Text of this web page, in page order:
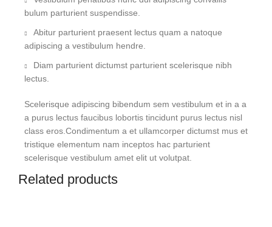
bulum parturient suspendisse.
Abitur parturient praesent lectus quam a natoque
adipiscing a vestibulum hendre.
Diam parturient dictumst parturient scelerisque nibh
lectus.
Scelerisque adipiscing bibendum sem vestibulum et in a a
a purus lectus faucibus lobortis tincidunt purus lectus nisl
class eros.Condimentum a et ullamcorper dictumst mus et
tristique elementum nam inceptos hac parturient
scelerisque vestibulum amet elit ut volutpat.
Related products